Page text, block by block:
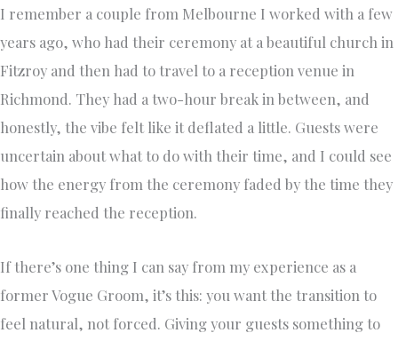
I remember a couple from Melbourne I worked with a few
years ago, who had their ceremony at a beautiful church in
Fitzroy and then had to travel to a reception venue in
Richmond. They had a two-hour break in between, and
honestly, the vibe felt like it deflated a little. Guests were
uncertain about what to do with their time, and I could see
how the energy from the ceremony faded by the time they
finally reached the reception.
If there’s one thing I can say from my experience as a
former Vogue Groom, it’s this: you want the transition to
feel natural, not forced. Giving your guests something to